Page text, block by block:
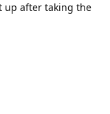
up after taking the